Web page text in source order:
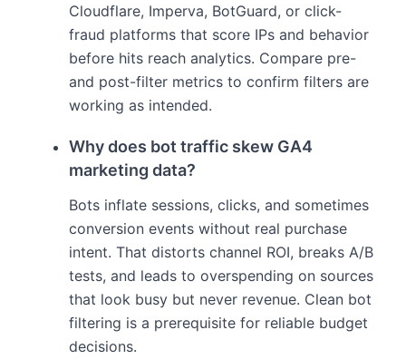
Cloudflare, Imperva, BotGuard, or click-
fraud platforms that score IPs and behavior
before hits reach analytics. Compare pre-
and post-filter metrics to confirm filters are
working as intended.
Why does bot traffic skew GA4
marketing data?
Bots inflate sessions, clicks, and sometimes
conversion events without real purchase
intent. That distorts channel ROI, breaks A/B
tests, and leads to overspending on sources
that look busy but never revenue. Clean bot
filtering is a prerequisite for reliable budget
decisions.